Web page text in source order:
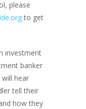
please
to get
investment
banker
hear
tell their
how they